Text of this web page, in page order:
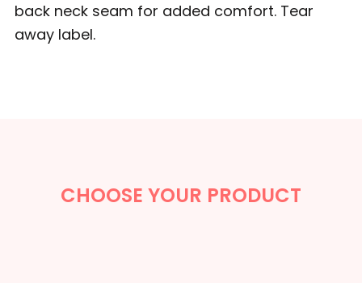
back neck seam for added comfort. Tear
away label.
CHOOSE YOUR PRODUCT